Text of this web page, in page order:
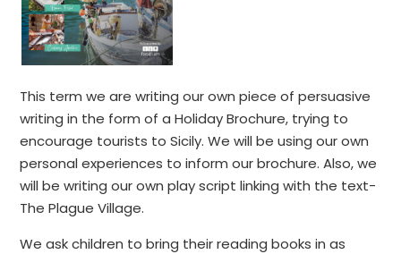
This term we are writing our own piece of persuasive
writing in the form of a Holiday Brochure, trying to
encourage tourists to Sicily. We will be using our own
personal experiences to inform our brochure. Also, we
will be writing our own play script linking with the text-
The Plague Village.
We ask children to bring their reading books in as